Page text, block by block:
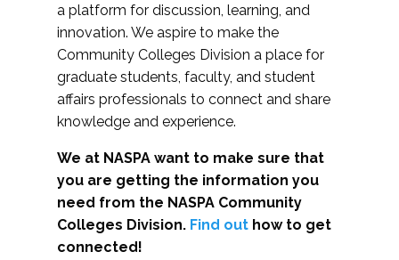
a platform for discussion, learning, and
innovation. We aspire to make the
Community Colleges Division a place for
graduate students, faculty, and student
affairs professionals to connect and share
knowledge and experience.
We at NASPA want to make sure that
you are getting the information you
need from the NASPA Community
Colleges Division. Find out how to get
connected!